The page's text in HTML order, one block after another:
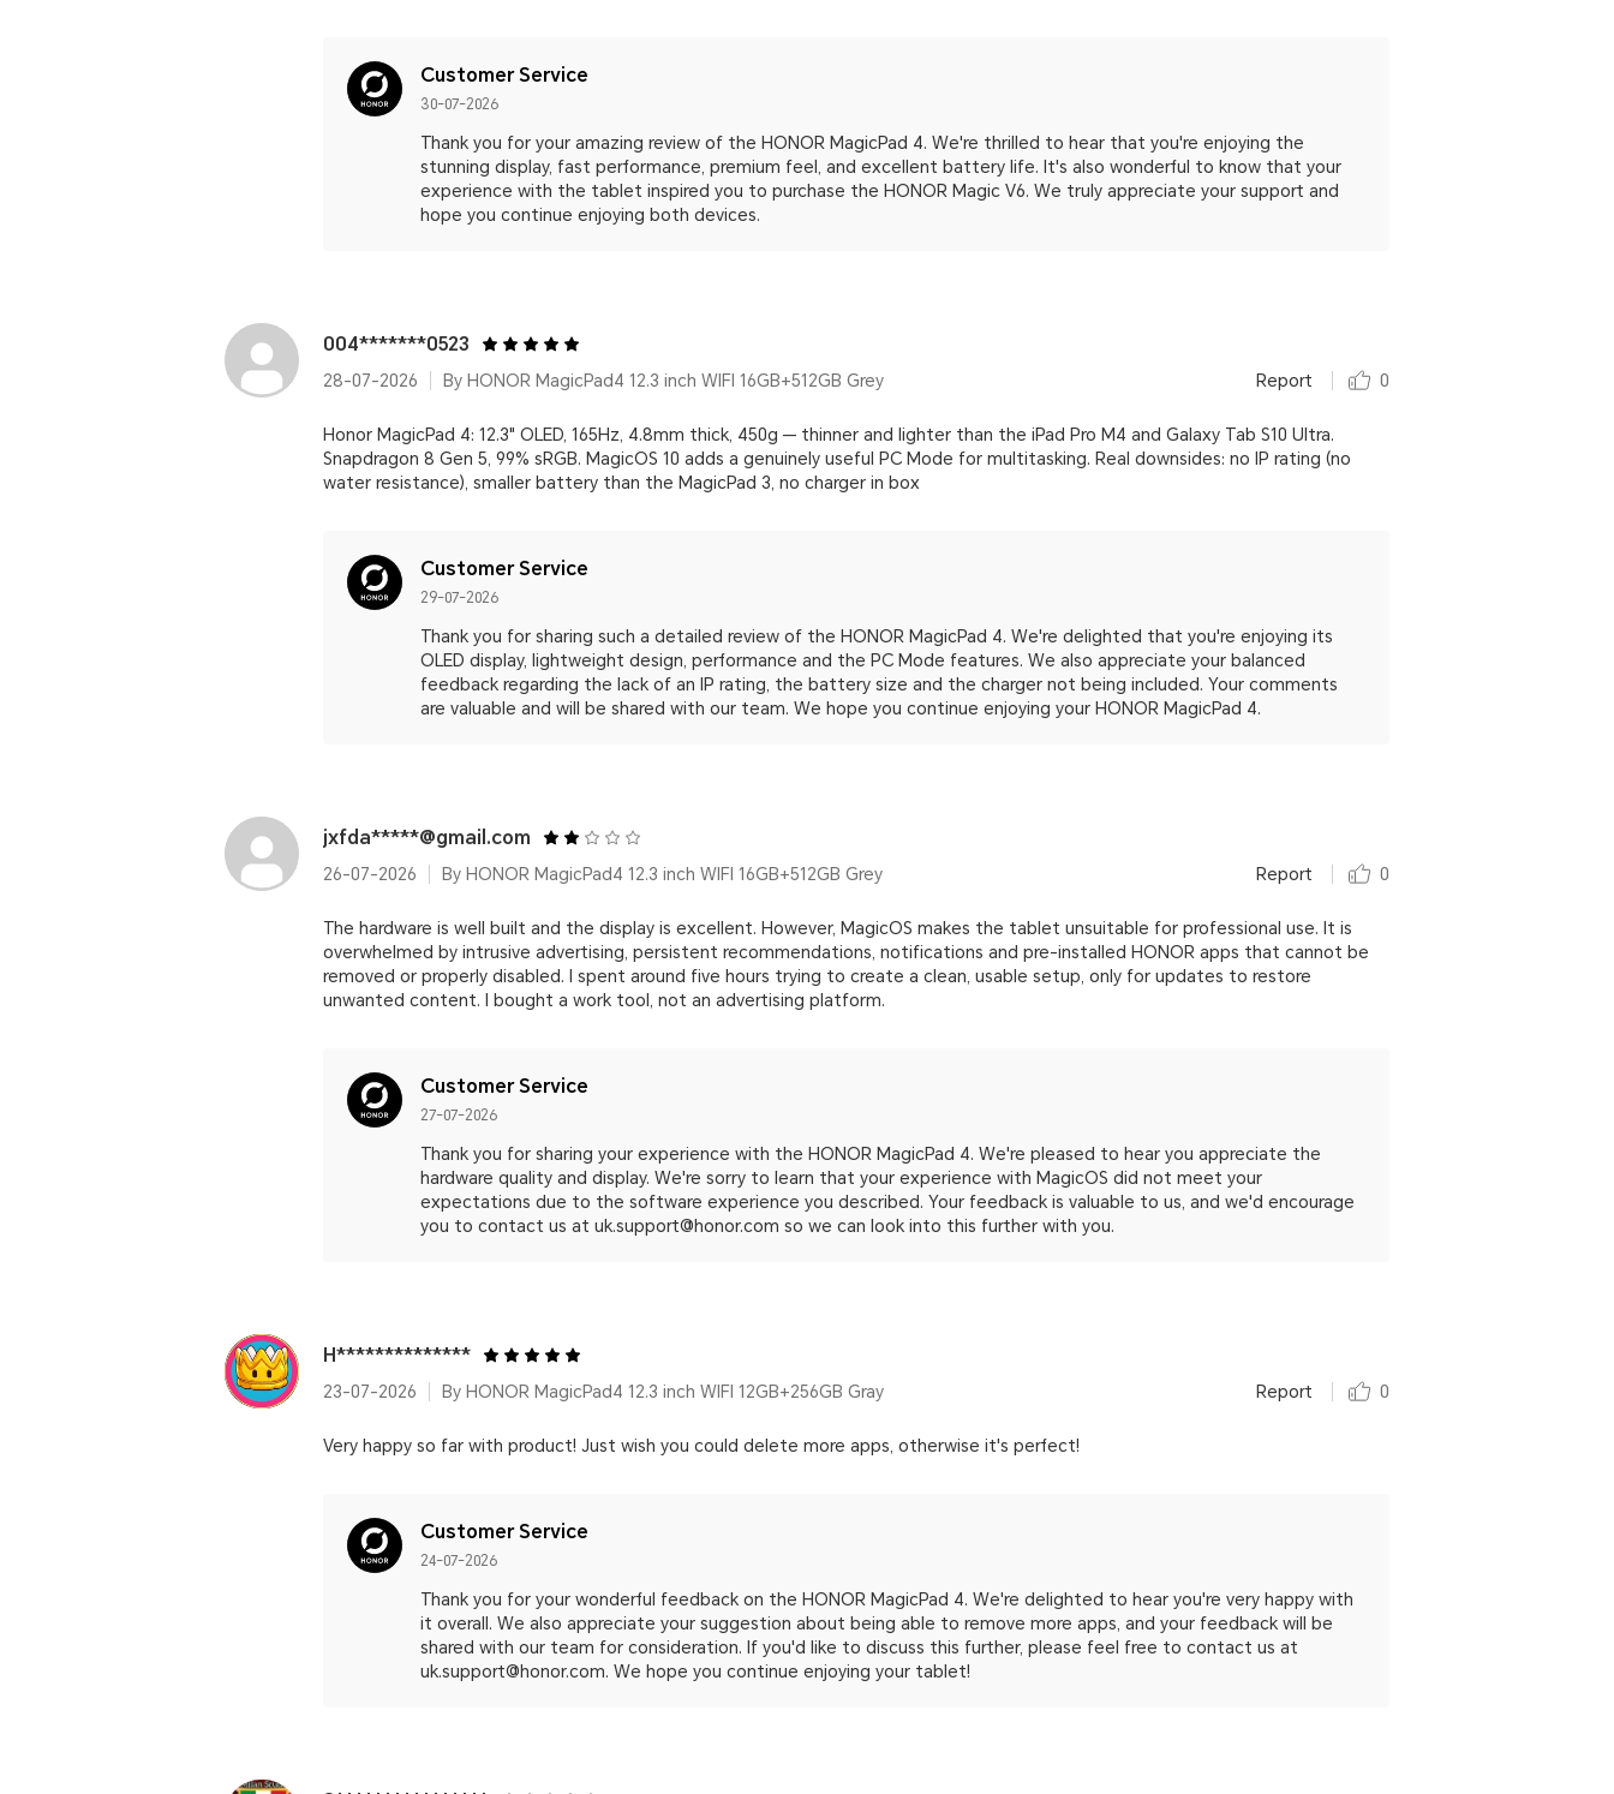
Customer Service
30-07-2026
Thank you for your amazing review of the HONOR MagicPad 4. We're thrilled to hear that you're enjoying the
stunning display, fast performance, premium feel, and excellent battery life. It's also wonderful to know that your
experience with the tablet inspired you to purchase the HONOR Magic V6. We truly appreciate your support and
hope you continue enjoying both devices.
004*******0523
28-07-2026 By HONOR MagicPad4 12.3 inch WIFI 16GB+512GB Grey Report 0
Honor MagicPad 4: 12.3" OLED, 165Hz, 4.8mm thick, 450g — thinner and lighter than the iPad Pro M4 and Galaxy Tab S10 Ultra.
Snapdragon 8 Gen 5, 99% sRGB. MagicOS 10 adds a genuinely useful PC Mode for multitasking. Real downsides: no IP rating (no
water resistance), smaller battery than the MagicPad 3, no charger in box
Customer Service
29-07-2026
Thank you for sharing such a detailed review of the HONOR MagicPad 4. We're delighted that you're enjoying its
OLED display, lightweight design, performance and the PC Mode features. We also appreciate your balanced
feedback regarding the lack of an IP rating, the battery size and the charger not being included. Your comments
are valuable and will be shared with our team. We hope you continue enjoying your HONOR MagicPad 4.
jxfda*****@gmail.com
26-07-2026 By HONOR MagicPad4 12.3 inch WIFI 16GB+512GB Grey Report 0
The hardware is well built and the display is excellent. However, MagicOS makes the tablet unsuitable for professional use. It is
overwhelmed by intrusive advertising, persistent recommendations, notifications and pre-installed HONOR apps that cannot be
removed or properly disabled. I spent around five hours trying to create a clean, usable setup, only for updates to restore
unwanted content. I bought a work tool, not an advertising platform.
Customer Service
27-07-2026
Thank you for sharing your experience with the HONOR MagicPad 4. We're pleased to hear you appreciate the
hardware quality and display. We're sorry to learn that your experience with MagicOS did not meet your
expectations due to the software experience you described. Your feedback is valuable to us, and we'd encourage
you to contact us at uk.support@honor.com so we can look into this further with you.
H**************
23-07-2026 By HONOR MagicPad4 12.3 inch WIFI 12GB+256GB Gray Report 0
Very happy so far with product! Just wish you could delete more apps, otherwise it's perfect!
Customer Service
24-07-2026
Thank you for your wonderful feedback on the HONOR MagicPad 4. We're delighted to hear you're very happy with
it overall. We also appreciate your suggestion about being able to remove more apps, and your feedback will be
shared with our team for consideration. If you'd like to discuss this further, please feel free to contact us at
uk.support@honor.com. We hope you continue enjoying your tablet!